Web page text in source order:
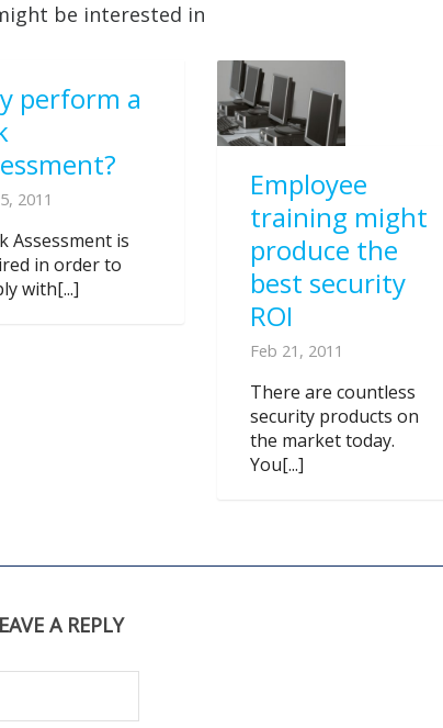
be interested in
perform a
2011
Assessment is
in order to
with[...]
Employee
training might
produce the
best security
ROI
Feb 21, 2011
There are countless
security products on
the market today.
You[...]
A REPLY